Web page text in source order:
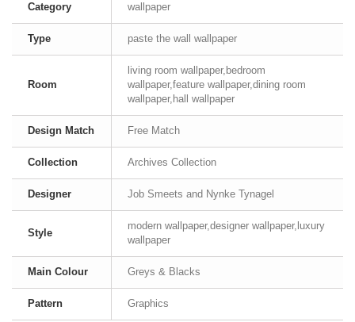
Category wallpaper
Type paste the wall wallpaper
Room
living room wallpaper,bedroom
wallpaper,feature wallpaper,dining room
wallpaper,hall wallpaper
Design Match Free Match
Collection Archives Collection
Designer Job Smeets and Nynke Tynagel
Style
modern wallpaper,designer wallpaper,luxury
wallpaper
Main Colour Greys & Blacks
Pattern Graphics